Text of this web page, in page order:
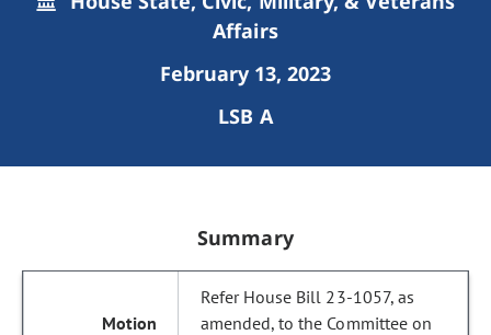
Affairs
February 13, 2023
LSB A
Summary
Refer House Bill 23-1057, as
amended, to the Committee on